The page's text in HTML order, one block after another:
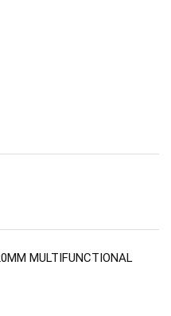
MULTIFUNCTIONAL